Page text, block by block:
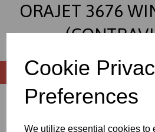
Cookie
Preferences
We utilize essential cookies to
ORAJET 3676